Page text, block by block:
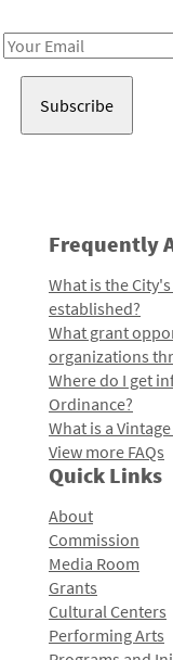
Email
Frequently
What is the
established?
What grant
organizations
Where do I get
Ordinance?
What is a
View more FAQs
Quick Links
About
Commission
Media Room
Grants
Cultural Centers
Performing Arts